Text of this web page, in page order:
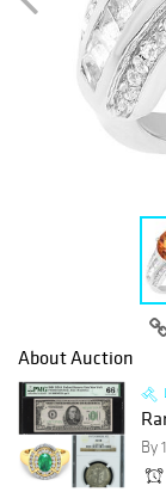
About Auction
By